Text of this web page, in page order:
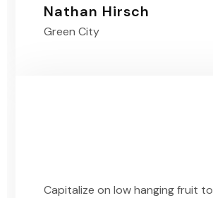
Nathan Hirsch
Green City
Capitalize on low hanging fruit to